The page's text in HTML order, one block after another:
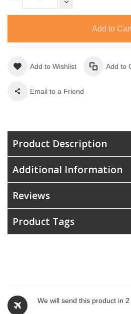
Add to
Add to Wishlist Add to
Email to a Friend
We will send this product in 2
Product Description
Additional Information
Reviews
Product Tags